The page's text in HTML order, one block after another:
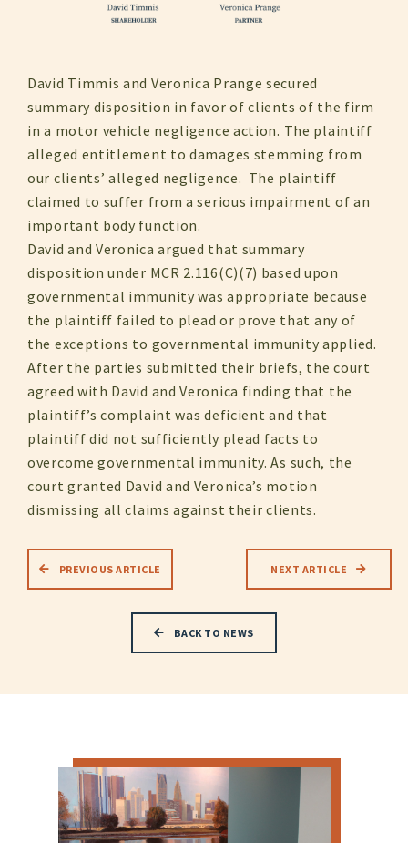
David Timmis and Veronica Prange secured
summary disposition in favor of clients of the firm
in a motor vehicle negligence action. The plaintiff
alleged entitlement to damages stemming from
our clients’ alleged negligence. The plaintiff
claimed to suffer from a serious impairment of an
important body function.
David and Veronica argued that summary
disposition under MCR 2.116(C)(7) based upon
governmental immunity was appropriate because
the plaintiff failed to plead or prove that any of
the exceptions to governmental immunity applied.
After the parties submitted their briefs, the court
agreed with David and Veronica finding that the
plaintiff’s complaint was deficient and that
plaintiff did not sufficiently plead facts to
overcome governmental immunity. As such, the
court granted David and Veronica’s motion
dismissing all claims against their clients.
PREVIOUS ARTICLE NEXT ARTICLE
BACK TO NEWS